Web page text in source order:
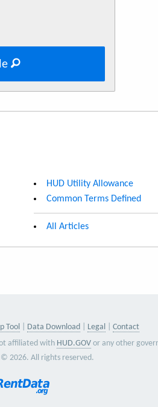
HUD Utility Allowance
Common Terms Defined
All Articles
Tool Data Download Legal
Contact
affiliated with HUD.GOV or any other
2026. All rights reserved.